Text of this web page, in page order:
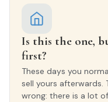
EXTERIOR
Aluminio/
Is this the one,
first?
These days you
sell yours afterwards.
wrong: there is a lot